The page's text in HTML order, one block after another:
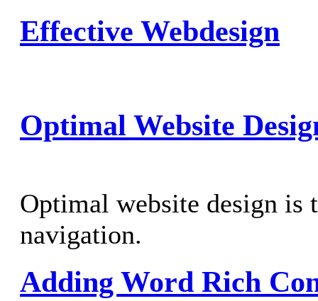
Effective Webdesign
Optimal Website
Optimal website design is
navigation.
Adding Word Rich